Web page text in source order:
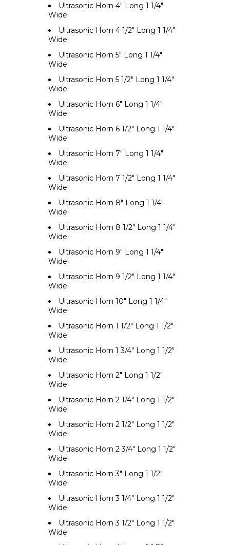
Ultrasonic Horn 4" Long 1 1/4"
Wide
Ultrasonic Horn 4 1/2" Long 1 1/4"
Wide
Ultrasonic Horn 5" Long 1 1/4"
Wide
Ultrasonic Horn 5 1/2" Long 1 1/4"
Wide
Ultrasonic Horn 6" Long 1 1/4"
Wide
Ultrasonic Horn 6 1/2" Long 1 1/4"
Wide
Ultrasonic Horn 7" Long 1 1/4"
Wide
Ultrasonic Horn 7 1/2" Long 1 1/4"
Wide
Ultrasonic Horn 8" Long 1 1/4"
Wide
Ultrasonic Horn 8 1/2" Long 1 1/4"
Wide
Ultrasonic Horn 9" Long 1 1/4"
Wide
Ultrasonic Horn 9 1/2" Long 1 1/4"
Wide
Ultrasonic Horn 10" Long 1 1/4"
Wide
Ultrasonic Horn 1 1/2" Long 1 1/2"
Wide
Ultrasonic Horn 1 3/4" Long 1 1/2"
Wide
Ultrasonic Horn 2" Long 1 1/2"
Wide
Ultrasonic Horn 2 1/4" Long 1 1/2"
Wide
Ultrasonic Horn 2 1/2" Long 1 1/2"
Wide
Ultrasonic Horn 2 3/4" Long 1 1/2"
Wide
Ultrasonic Horn 3" Long 1 1/2"
Wide
Ultrasonic Horn 3 1/4" Long 1 1/2"
Wide
Ultrasonic Horn 3 1/2" Long 1 1/2"
Wide